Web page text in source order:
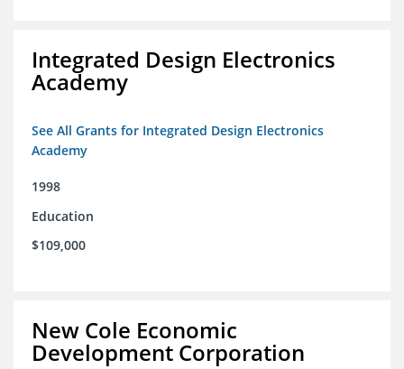
Integrated Design Electronics
Academy
See All Grants for Integrated Design Electronics
Academy
1998
Education
$109,000
New Cole Economic
Development Corporation